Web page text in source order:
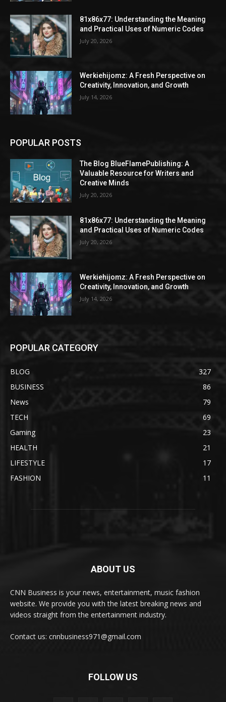
81x86x77: Understanding the Meaning
and Practical Uses of Numeric Codes
July 20, 2026
Werkiehijomz: A Fresh Perspective on
Creativity, Innovation, and Growth
July 14, 2026
POPULAR POSTS
The Blog BlueFlamePublishing: A
Valuable Resource for Writers and
Creative Minds
July 20, 2026
81x86x77: Understanding the Meaning
and Practical Uses of Numeric Codes
July 20, 2026
Werkiehijomz: A Fresh Perspective on
Creativity, Innovation, and Growth
July 14, 2026
POPULAR CATEGORY
BLOG
327
BUSINESS
86
News
79
TECH
69
Gaming
23
HEALTH
21
LIFESTYLE
17
FASHION
11
ABOUT US
CNN Business is your news, entertainment, music fashion
website. We provide you with the latest breaking news and
videos straight from the entertainment industry.
Contact us: cnnbusiness971@gmail.com
FOLLOW US